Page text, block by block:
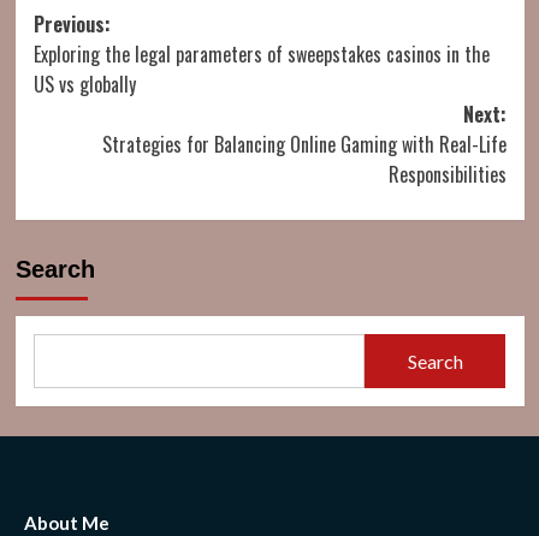
Post
navigation
Previous:
Exploring the legal parameters of sweepstakes casinos in the
US vs globally
Next:
Strategies for Balancing Online Gaming with Real-Life
Responsibilities
Search
Search
About Me